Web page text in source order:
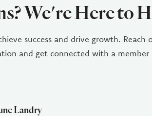
We're Here to
success and drive growth. Reach
and get connected with a
Landry